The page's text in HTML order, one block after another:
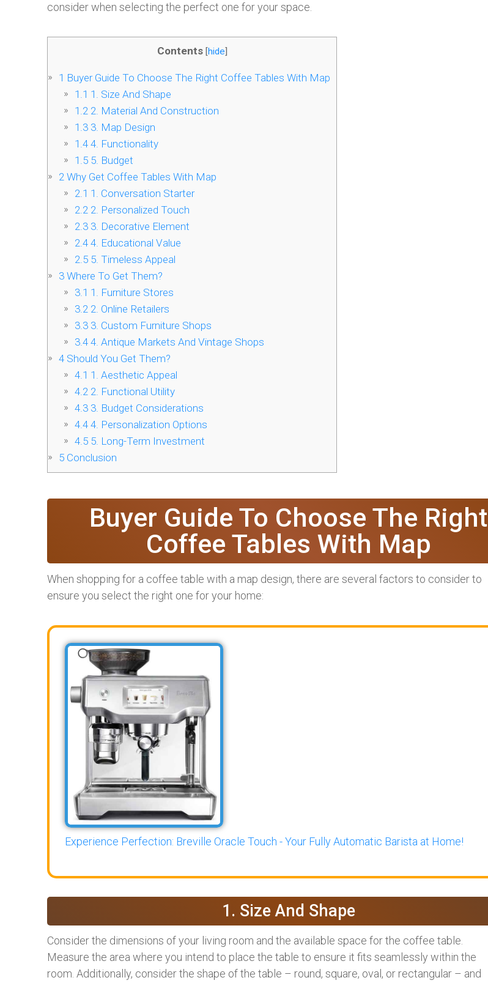
consider when selecting the perfect one for your space.
Contents [hide]
1 Buyer Guide To Choose The Right Coffee Tables With Map
1.1 1. Size And Shape
1.22. Material And Construction
1.33. Map Design
1.44. Functionality
1.55. Budget
2 Why Get Coffee Tables With Map
2.1 1. Conversation Starter
2.22. Personalized Touch
2.33. Decorative Element
2.44. Educational Value
2.55. Timeless Appeal
3 Where To Get Them?
3.1 1. Furniture Stores
3.22. Online Retailers
3.33. Custom Furniture Shops
3.44. Antique Markets And Vintage Shops
4 Should You Get Them?
4.1 1. Aesthetic Appeal
4.22. Functional Utility
4.33. Budget Considerations
4.44. Personalization Options
4.55. Long-Term Investment
5 Conclusion
Buyer Guide To Choose The Right
Coffee Tables With Map
When shopping for a coffee table with a map design, there are several factors to consider to
ensure you select the right one for your home:
Experience Perfection: Breville Oracle Touch - Your Fully Automatic Barista at Home!
1. Size And Shape
Consider the dimensions of your living room and the available space for the coffee table.
Measure the area where you intend to place the table to ensure it fits seamlessly within the
room. Additionally, consider the shape of the table – round, square, oval, or rectangular – and